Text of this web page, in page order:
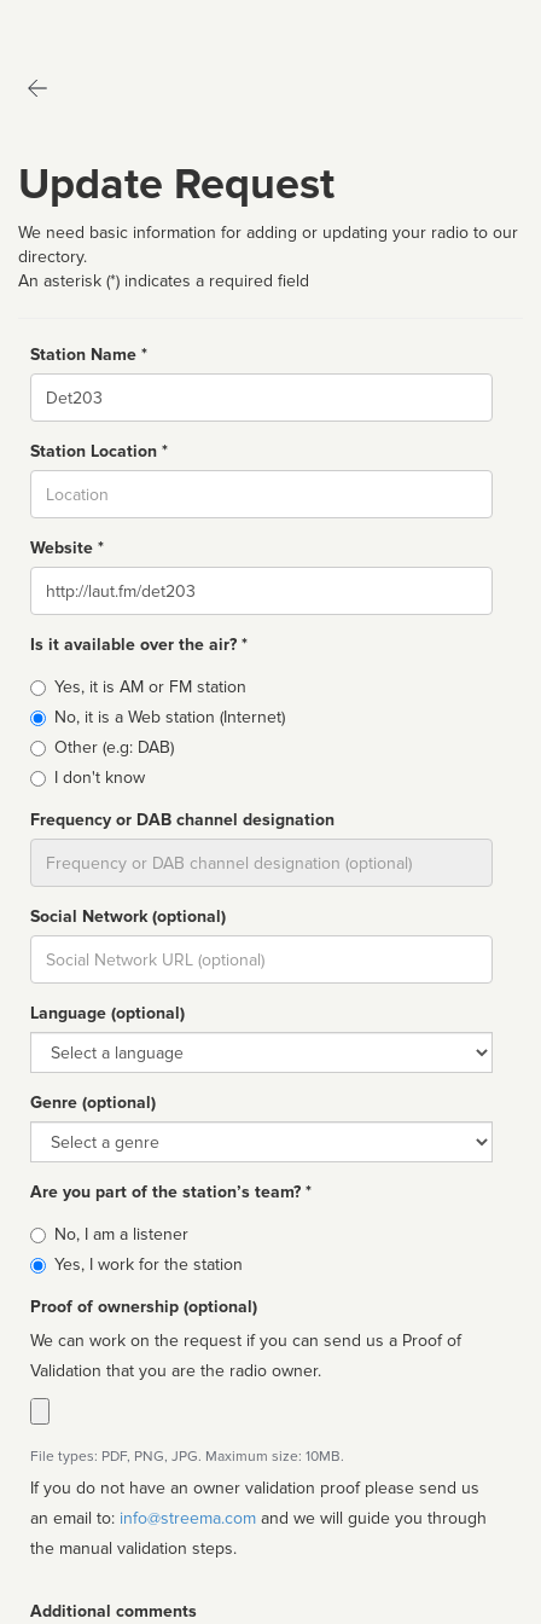
Update Request
We need basic information for adding or updating your radio to our
directory.
An asterisk (*) indicates a required field
Station Name *
Name
Station Location *
Website *
Website
Is it available over the air? *
Broadcast
type
Yes, it is AM or FM station
No, it is a Web station (Internet)
Other (e.g: DAB)
I don't know
Frequency or DAB channel designation
Social Network (optional)
Social
url
Language (optional)
Language
Genre (optional)
Genre
Are you part of the station’s team? *
Is
affiliated
No, I am a listener
Yes, I work for the station
Proof of ownership (optional)
We can work on the request if you can send us a Proof of
Validation that you are the radio owner.
File types: PDF, PNG, JPG. Maximum size: 10MB.
If you do not have an owner validation proof please send us
an email to: info@streema.com
the manual validation steps.
Additional comments